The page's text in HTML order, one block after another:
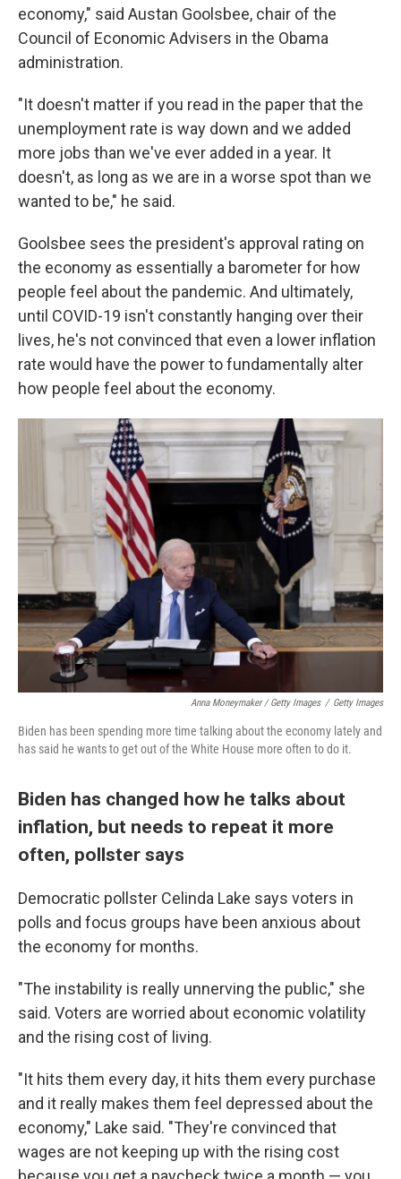
economy," said Austan Goolsbee, chair of the
Council of Economic Advisers in the Obama
administration.
"It doesn't matter if you read in the paper that the
unemployment rate is way down and we added
more jobs than we've ever added in a year. It
doesn't, as long as we are in a worse spot than we
wanted to be," he said.
Goolsbee sees the president's approval rating on
the economy as essentially a barometer for how
people feel about the pandemic. And ultimately,
until COVID-19 isn't constantly hanging over their
lives, he's not convinced that even a lower inflation
rate would have the power to fundamentally alter
how people feel about the economy.
Anna Moneymaker / Getty Images / Getty Images
Biden has been spending more time talking about the economy lately and
has said he wants to get out of the White House more often to do it.
Biden has changed how he talks about
inflation, but needs to repeat it more
often, pollster says
Democratic pollster Celinda Lake says voters in
polls and focus groups have been anxious about
the economy for months.
"The instability is really unnerving the public," she
said. Voters are worried about economic volatility
and the rising cost of living.
"It hits them every day, it hits them every purchase
and it really makes them feel depressed about the
economy," Lake said. "They're convinced that
wages are not keeping up with the rising cost